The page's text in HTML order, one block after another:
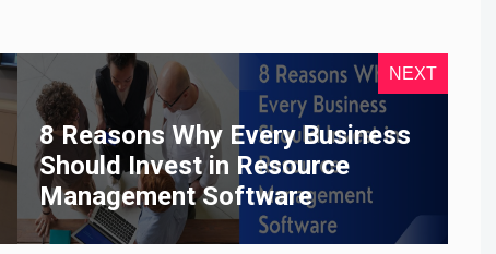
NEXT
8 Reasons Why Every Business
Should Invest in Resource
Management Software